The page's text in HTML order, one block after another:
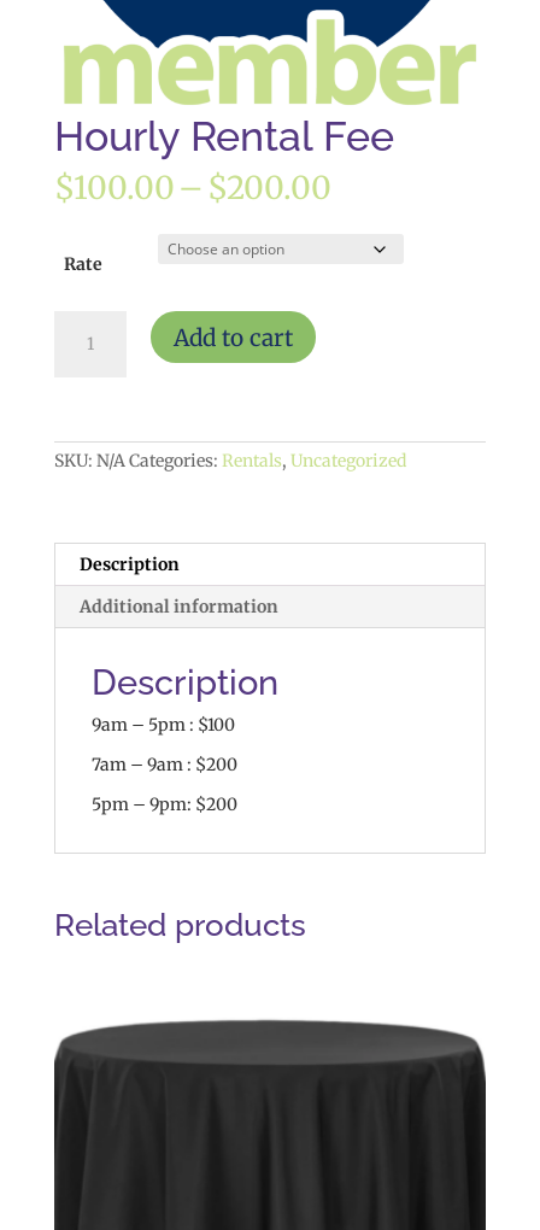
Hourly Rental Fee
$100.00– $200.00Price
through
Rate
Rental
Add to cart
SKU: N/ACategories: Rentals, Uncategorized
Description
Additional information
Description
9am – 5pm : $100
7am – 9am : $200
5pm – 9pm: $200
Related products